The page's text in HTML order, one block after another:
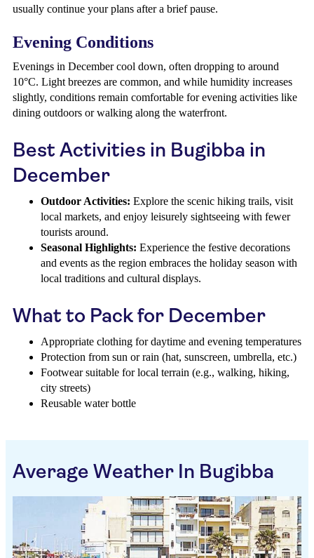
usually continue your plans after a brief pause.
Evening Conditions
Evenings in December cool down, often dropping to around
10°C. Light breezes are common, and while humidity increases
slightly, conditions remain comfortable for evening activities like
dining outdoors or walking along the waterfront.
Best Activities in Bugibba in
December
Outdoor Activities: Explore the scenic hiking trails, visit
local markets, and enjoy leisurely sightseeing with fewer
tourists around.
Seasonal Highlights: Experience the festive decorations
and events as the region embraces the holiday season with
local traditions and cultural displays.
What to Pack for December
Appropriate clothing for daytime and evening temperatures
Protection from sun or rain (hat, sunscreen, umbrella, etc.)
Footwear suitable for local terrain (e.g., walking, hiking,
city streets)
Reusable water bottle
Average Weather In Bugibba